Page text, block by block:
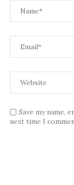
Save my name,
next time I